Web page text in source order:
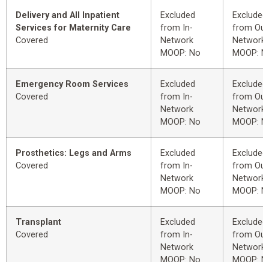
Delivery and All Inpatient
Services for Maternity Care
Covered
Excluded
from In-
Network
MOOP: No
Excluded
from
Network
MOOP:
Emergency Room Services
Covered
Excluded
from In-
Network
MOOP: No
Excluded
from
Network
MOOP:
Prosthetics: Legs and Arms
Covered
Excluded
from In-
Network
MOOP: No
Excluded
from
Network
MOOP:
Transplant
Covered
Excluded
from In-
Network
Excluded
from
Network